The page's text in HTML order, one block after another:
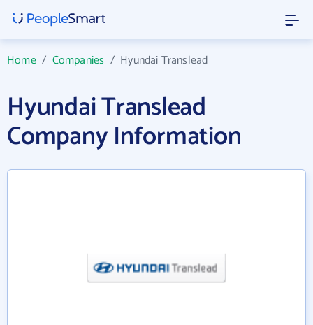
Home/ Companies / Hyundai Translead
Hyundai Translead
Company Information